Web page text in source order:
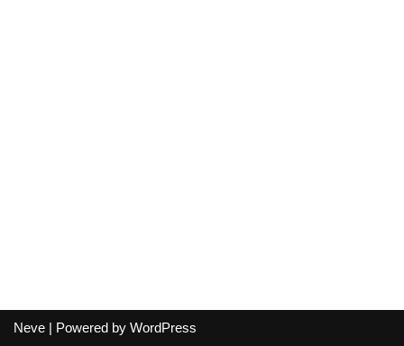
Neve | Powered by WordPress